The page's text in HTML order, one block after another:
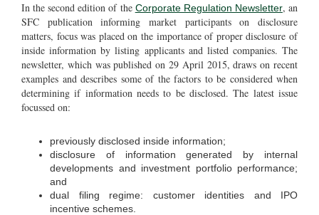
In the second edition of the Corporate Regulation Newsletter, an
SFC publication informing market participants on disclosure
matters, focus was placed on the importance of proper disclosure of
inside information by listing applicants and listed companies. The
newsletter, which was published on 29 April 2015, draws on recent
examples and describes some of the factors to be considered when
determining if information needs to be disclosed. The latest issue
focussed on:
previously disclosed inside information;
disclosure of information generated by internal
developments and investment portfolio performance;
and
dual filing regime: customer identities and IPO
incentive schemes.